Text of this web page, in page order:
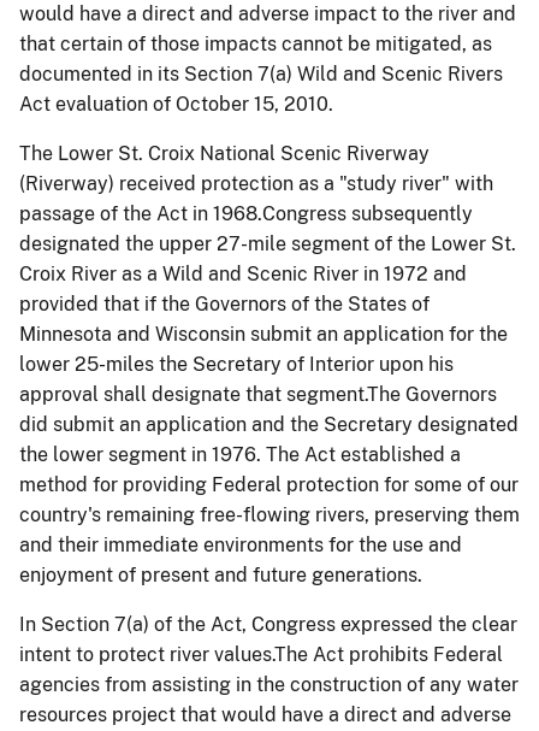
would have a direct and adverse impact to the river and
that certain of those impacts cannot be mitigated, as
documented in its Section 7(a) Wild and Scenic Rivers
Act evaluation of October 15, 2010.
The Lower St. Croix National Scenic Riverway
(Riverway) received protection as a "study river" with
passage of the Act in 1968.Congress subsequently
designated the upper 27-mile segment of the Lower St.
Croix River as a Wild and Scenic River in 1972 and
provided that if the Governors of the States of
Minnesota and Wisconsin submit an application for the
lower 25-miles the Secretary of Interior upon his
approval shall designate that segment.The Governors
did submit an application and the Secretary designated
the lower segment in 1976. The Act established a
method for providing Federal protection for some of our
country's remaining free-flowing rivers, preserving them
and their immediate environments for the use and
enjoyment of present and future generations.
In Section 7(a) of the Act, Congress expressed the clear
intent to protect river values.The Act prohibits Federal
agencies from assisting in the construction of any water
resources project that would have a direct and adverse